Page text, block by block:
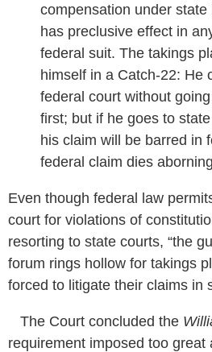
compensation under state
has preclusive effect in
federal suit. The takings
himself in a Catch-22: He
federal court without
first; but if he goes to
his claim will be barred in
federal claim dies
Even though federal law
court for violations of
resorting to state courts, “the
forum rings hollow for takings
forced to litigate their claims in
The Court concluded the
requirement imposed too great